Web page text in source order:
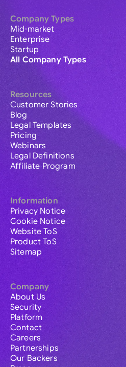
Company Types
Mid-market
Enterprise
Startup
All Company Types
Resources
Customer Stories
Blog
Legal Templates
Pricing
Webinars
Legal Definitions
Affiliate Program
Information
Privacy Notice
Cookie Notice
Website ToS
Product ToS
Sitemap
Company
About Us
Security
Platform
Contact
Careers
Partnerships
Our Backers